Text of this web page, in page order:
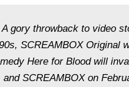
A gory throwback to video
SCREAMBOX Original
Here for Blood will
SCREAMBOX on